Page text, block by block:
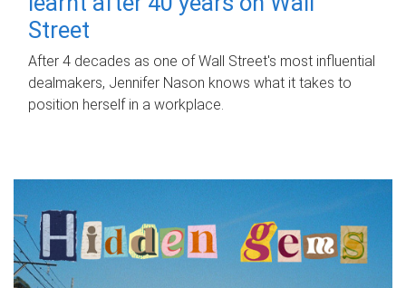
Street
After 4 decades as one of Wall Street's most influential
dealmakers, Jennifer Nason knows what it takes to
position herself in a workplace.